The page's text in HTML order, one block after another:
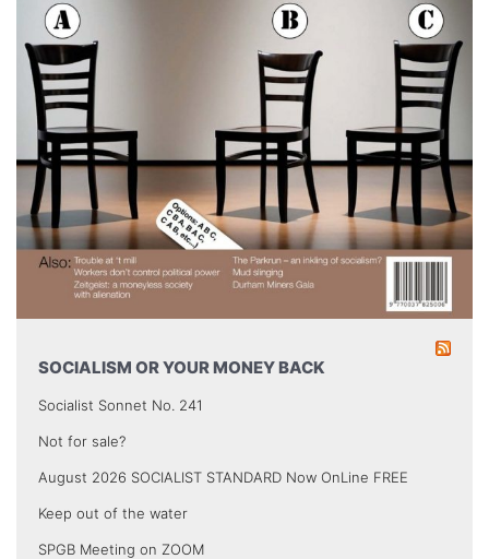
SOCIALISM OR YOUR MONEY BACK
Socialist Sonnet No. 241
Not for sale?
August 2026 SOCIALIST STANDARD Now OnLine FREE
Keep out of the water
SPGB Meeting on ZOOM